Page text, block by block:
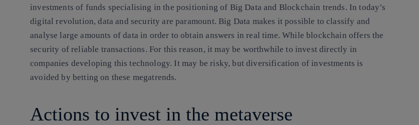
investments of funds specialising in the positioning of Big Data and Blockchain trends. In today’s
digital revolution, data and security are paramount. Big Data makes it possible to classify and
analyse large amounts of data in order to obtain answers in real time. While blockchain offers the
security of reliable transactions. For this reason, it may be worthwhile to invest directly in
companies developing this technology. It may be risky, but diversification of investments is
avoided by betting on these megatrends.
Actions to invest in the metaverse